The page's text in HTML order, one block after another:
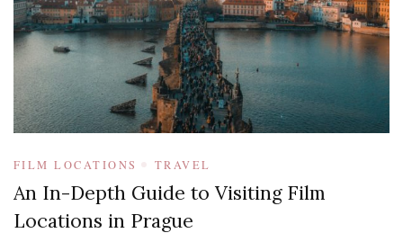
FILM LOCATIONS TRAVEL
An In-Depth Guide to Visiting Film
Locations in Prague